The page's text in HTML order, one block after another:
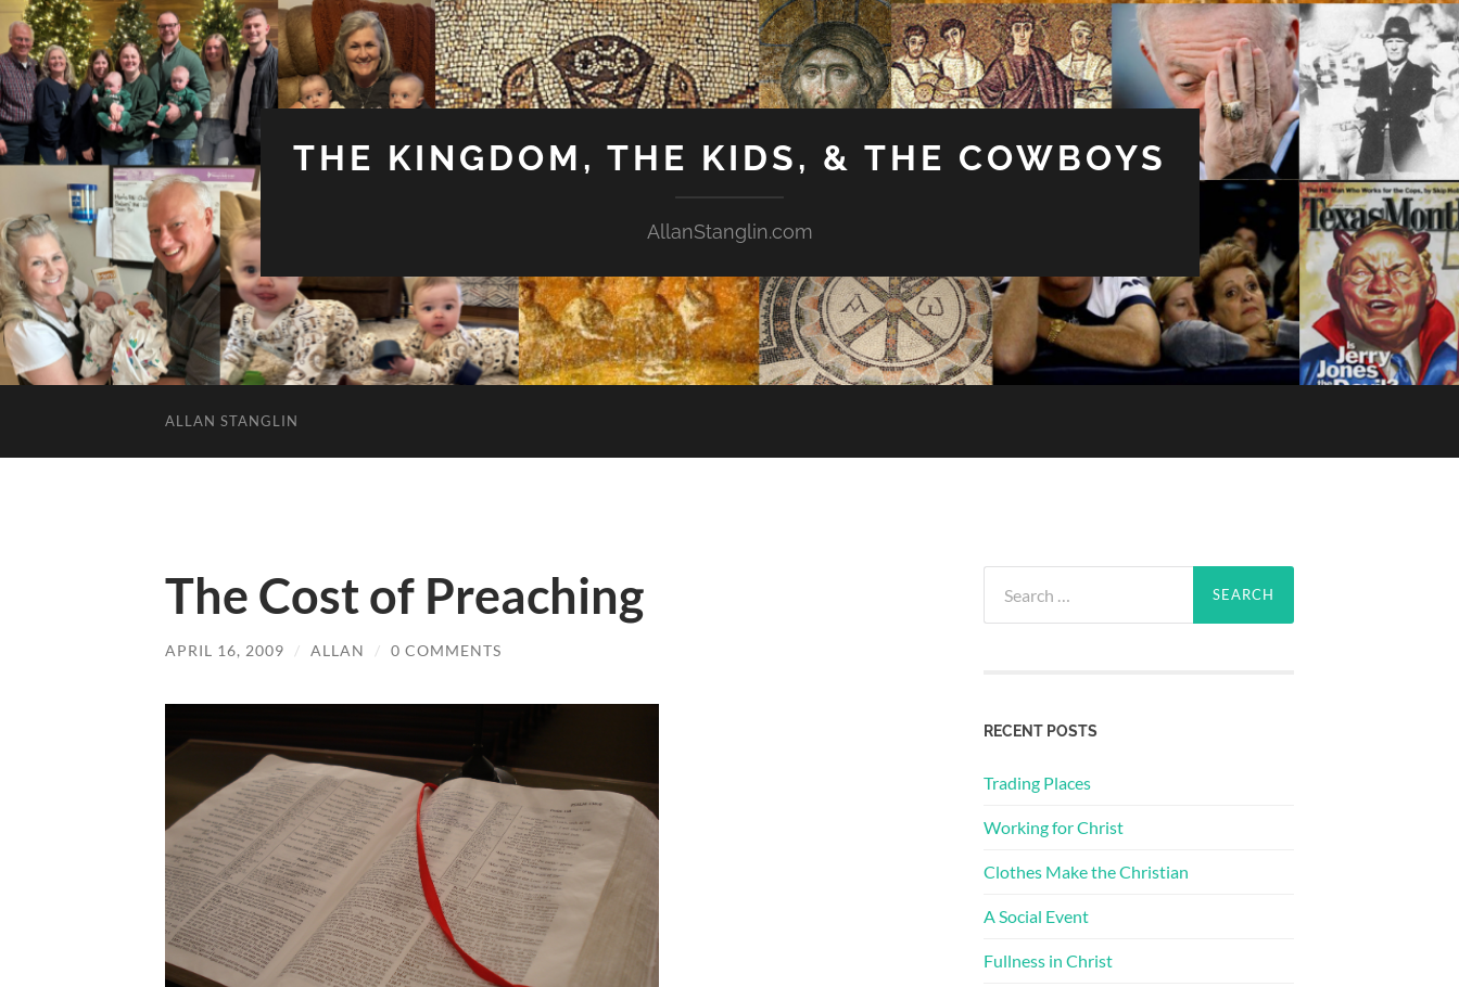
THE KINGDOM, THE KIDS, & THE COWBOYS
AllanStanglin.com
ALLAN STANGLIN
The Cost of Preaching
APRIL 16, 2009 / ALLAN / 0 COMMENTS
for:
RECENT POSTS
Trading Places
Working for Christ
Clothes Make the Christian
A Social Event
Fullness in Christ